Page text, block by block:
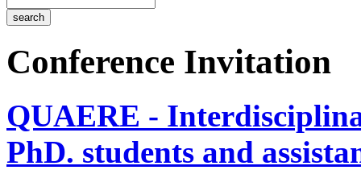
Conference Invitation
QUAERE -
PhD. students and